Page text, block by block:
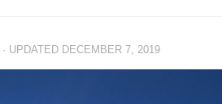
· UPDATED DECEMBER 7, 2019